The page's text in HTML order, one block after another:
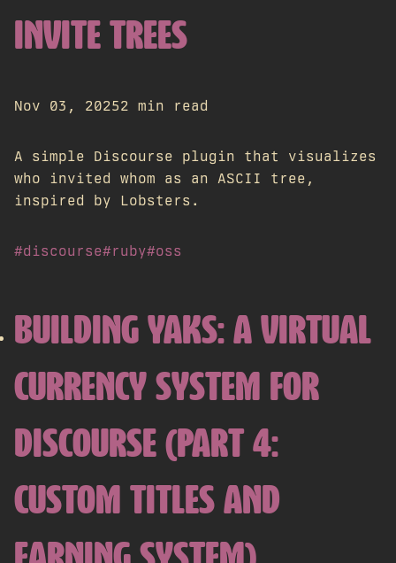
INVITE TREES
Nov 03, 20252 min read
A simple Discourse plugin that visualizes
who invited whom as an ASCII tree,
inspired by Lobsters.
#discourse#ruby#oss
BUILDING YAKS: A VIRTUAL
CURRENCY SYSTEM FOR
DISCOURSE (PART 4:
CUSTOM TITLES AND